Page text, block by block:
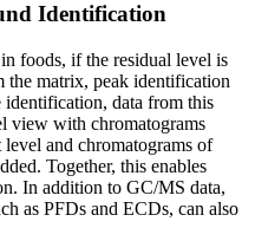
Identification
foods, if the residual level is
matrix, peak identification
data from this
view with chromatograms
and chromatograms of
Together, this enables
In addition to GC/MS data,
as PFDs and ECDs, can also